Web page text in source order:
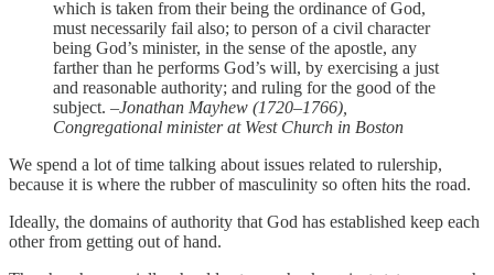
which is taken from their being the ordinance of God,
must necessarily fail also; to person of a civil character
being God’s minister, in the sense of the apostle, any
farther than he performs God’s will, by exercising a just
and reasonable authority; and ruling for the good of the
subject. –Jonathan Mayhew (1720–1766),
Congregational minister at West Church in Boston
We spend a lot of time talking about issues related to rulership,
because it is where the rubber of masculinity so often hits the road.
Ideally, the domains of authority that God has established keep each
other from getting out of hand.